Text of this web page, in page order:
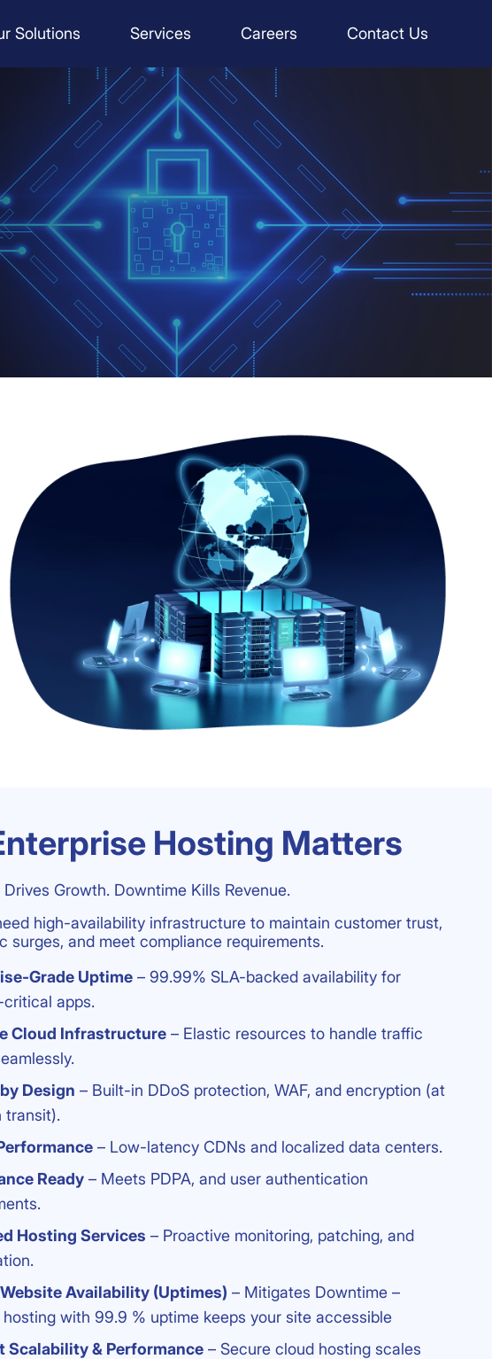
Solutions Services Careers Contact Us
Hosting Matters
Growth. Downtime Kills Revenue.
high-availability infrastructure to maintain customer trust,
surges, and meet compliance requirements.
Grade Uptime – 99.99% SLA-backed availability for
apps.
Cloud Infrastructure – Elastic resources to handle traffic
Design – Built-in DDoS protection, WAF, and encryption (at
transit).
– Low-latency CDNs and localized data centers.
Ready – Meets PDPA, and user authentication
Hosting Services – Proactive monitoring, patching, and
Availability (Uptimes) – Mitigates Downtime –
hosting with 99.9 % uptime keeps your site accessible
Scalability & Performance – Secure cloud hosting scales